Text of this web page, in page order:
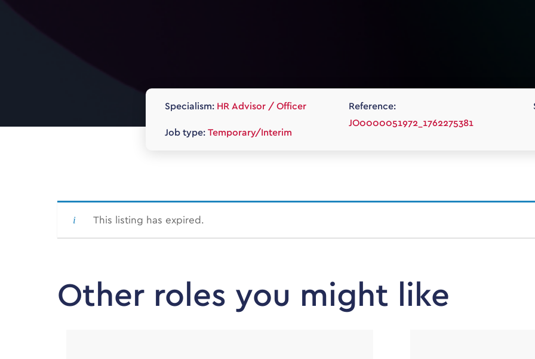
Specialism: HR Advisor / Officer
Job type: Temporary/Interim
Reference:
JO0000051972_1762275381
This listing has expired.
Other roles you might like